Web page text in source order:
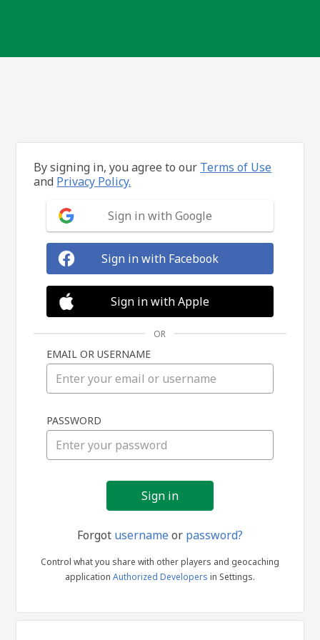
in
By signing in, you agree to our Terms of Use
and Privacy Policy.
Sign in with Google
Sign in with Facebook
Sign in with Apple
OR
EMAIL OR USERNAME
PASSWORD
Forgot usernameor password?
Control what you share with other players and geocaching
application Authorized Developers in Settings.